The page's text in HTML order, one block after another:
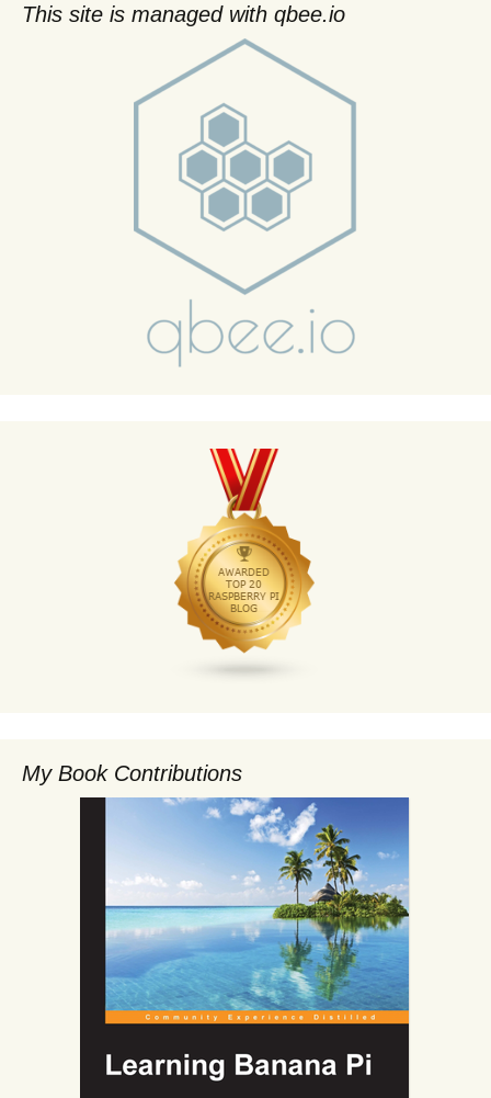
This site is managed with qbee.io
My Book Contributions